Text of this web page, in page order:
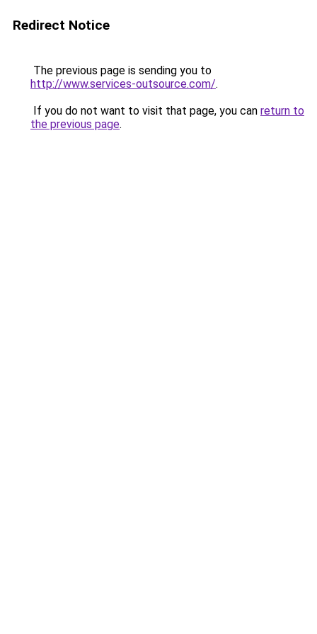
Redirect Notice
The previous page is sending you to
http://www.services-outsource.com/.
If you do not want to visit that page, you can return to
the previous page.